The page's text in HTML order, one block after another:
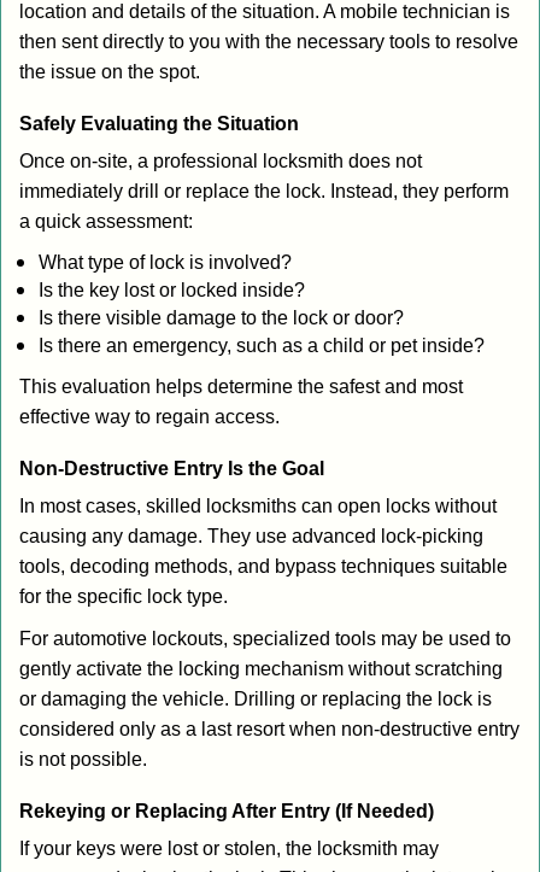
location and details of the situation. A mobile technician is
then sent directly to you with the necessary tools to resolve
the issue on the spot.
Safely Evaluating the Situation
Once on-site, a professional locksmith does not
immediately drill or replace the lock. Instead, they perform
a quick assessment:
What type of lock is involved?
Is the key lost or locked inside?
Is there visible damage to the lock or door?
Is there an emergency, such as a child or pet inside?
This evaluation helps determine the safest and most
effective way to regain access.
Non-Destructive Entry Is the Goal
In most cases, skilled locksmiths can open locks without
causing any damage. They use advanced lock-picking
tools, decoding methods, and bypass techniques suitable
for the specific lock type.
For automotive lockouts, specialized tools may be used to
gently activate the locking mechanism without scratching
or damaging the vehicle. Drilling or replacing the lock is
considered only as a last resort when non-destructive entry
is not possible.
Rekeying or Replacing After Entry (If Needed)
If your keys were lost or stolen, the locksmith may